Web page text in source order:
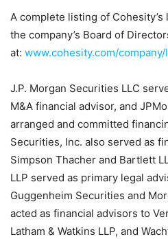
A complete listing of
the company’s Board of
at: www.cohesity.com/
J.P. Morgan Securities LLC
M&A financial advisor, and
arranged and committed
Securities, Inc. also served as
Simpson Thacher and Bartlett
LLP served as primary legal
Guggenheim Securities and
acted as financial advisors to
Latham & Watkins LLP, and